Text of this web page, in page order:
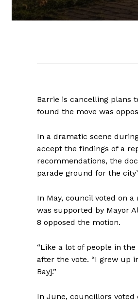
Barrie is cancelling plans
found the move was
In a dramatic scene
accept the findings of a
recommendations, the
parade ground for the
In May, council voted on
was supported by Mayor
8 opposed the motion.
“Like a lot of people in
after the vote. “I grew up
Bay].”
In June, councillors